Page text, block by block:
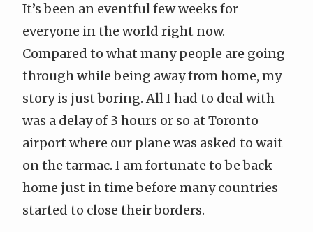
It’s been an eventful few weeks for
everyone in the world right now.
Compared to what many people are going
through while being away from home, my
story is just boring. All I had to deal with
was a delay of 3 hours or so at Toronto
airport where our plane was asked to wait
on the tarmac. I am fortunate to be back
home just in time before many countries
started to close their borders.